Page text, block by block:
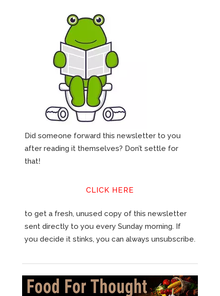
Did someone forward this newsletter to you
after reading it themselves? Don’t settle for
that!
CLICK HERE
to get a fresh, unused copy of this newsletter
sent directly to you every Sunday morning. If
you decide it stinks, you can always unsubscribe.